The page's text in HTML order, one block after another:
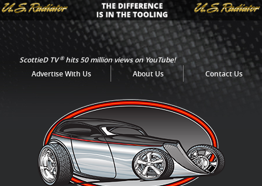
ScottieD TV®hits 50 million views on YouTube!
Advertise With Us
About Us Contact Us